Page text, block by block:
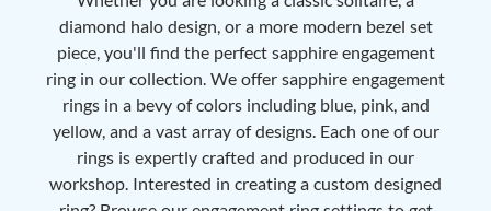
diamond halo design, or a more modern bezel set
piece, you'll find the perfect sapphire engagement
ring in our collection. We offer sapphire engagement
rings in a bevy of colors including blue, pink, and
yellow, and a vast array of designs. Each one of our
rings is expertly crafted and produced in our
workshop. Interested in creating a custom designed